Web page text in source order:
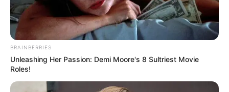
Food Habit Non-Vegetarian
Marital Status
BRAINBERRIES
Unleashing Her Passion: Demi Moore's 8 Sultriest Movie
Roles!